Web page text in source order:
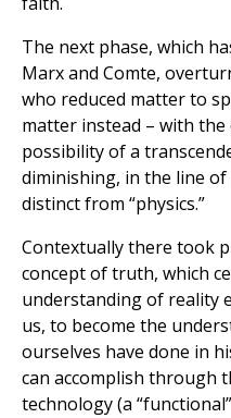
The next phase, which
Marx and Comte,
who reduced matter to
matter instead – with
possibility of a
diminishing, in the line of
distinct from “physics.”
Contextually there took
concept of truth, which
understanding of reality
us, to become the
ourselves have done in
can accomplish through
technology (a